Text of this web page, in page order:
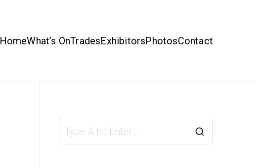
HomeWhat’s OnTradesExhibitorsPhotosContact